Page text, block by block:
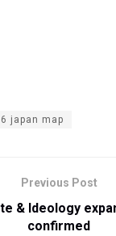
japan map
Previous Post
& Ideology
confirmed